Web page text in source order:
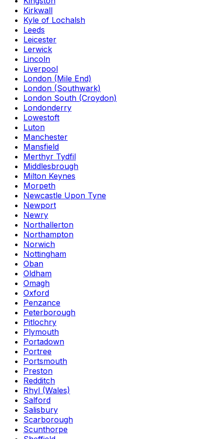
Kirkwall
Kyle of Lochalsh
Leeds
Leicester
Lerwick
Lincoln
Liverpool
London (Mile End)
London (Southwark)
London South (Croydon)
Londonderry
Lowestoft
Luton
Manchester
Mansfield
Merthyr Tydfil
Middlesbrough
Milton Keynes
Morpeth
Newcastle Upon Tyne
Newport
Newry
Northallerton
Northampton
Norwich
Nottingham
Oban
Oldham
Omagh
Oxford
Penzance
Peterborough
Pitlochry
Plymouth
Portadown
Portree
Portsmouth
Preston
Redditch
Rhyl (Wales)
Salford
Salisbury
Scarborough
Scunthorpe